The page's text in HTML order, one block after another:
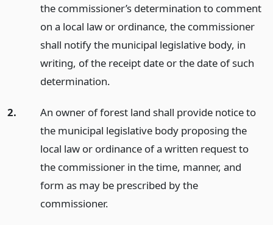
the commissioner’s determination to comment
on a local law or ordinance, the commissioner
shall notify the municipal legislative body, in
writing, of the receipt date or the date of such
determination.
2.
An owner of forest land shall provide notice to
the municipal legislative body proposing the
local law or ordinance of a written request to
the commissioner in the time, manner, and
form as may be prescribed by the
commissioner.